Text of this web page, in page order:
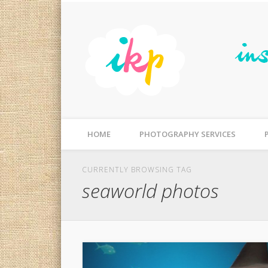
Photographer Gold Coast, Australia | Photography for
Facebook
HOME PHOTOGRAPHY SERVICES
CURRENTLY BROWSING TAG
seaworld photos